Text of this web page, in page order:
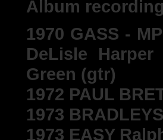
with a view
playing all-
the ball on
couple more
Album
1970 GASS -
DeLisle
Green (gtr)
1972 PAUL
1973
1973 EASY